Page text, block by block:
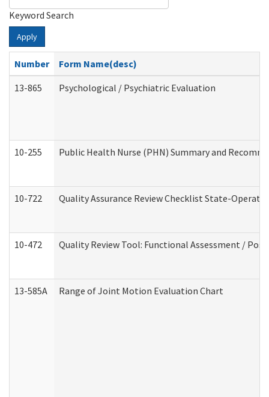
Keyword Search
Apply
Number
Form Name(desc)
13-865
Psychological / Psychiatric Evaluation
10-255 Public Health Nurse (PHN) Summary and
10-722 Quality Assurance Review Checklist State-
10-472 Quality Review Tool: Functional Assessment /
13-585A Range of Joint Motion Evaluation Chart